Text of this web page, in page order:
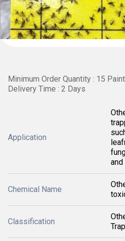
Minimum Order Quantity : 15
Delivery Time : 2 Days
Application
Chemical Name
Classification
Trap